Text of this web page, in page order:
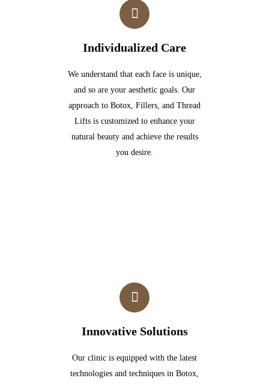
Individualized Care
We understand that each face is unique,
and so are your aesthetic goals. Our
approach to Botox, Fillers, and Thread
Lifts is customized to enhance your
natural beauty and achieve the results
you desire.
Innovative Solutions
Our clinic is equipped with the latest
technologies and techniques in Botox,